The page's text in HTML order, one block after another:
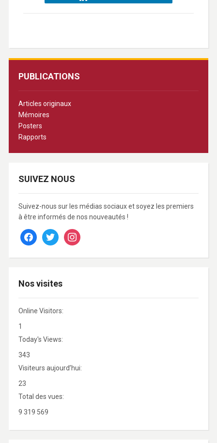
PUBLICATIONS
Articles originaux
Mémoires
Posters
Rapports
SUIVEZ NOUS
Suivez-nous sur les médias sociaux et soyez les premiers
à être informés de nos nouveautés !
facebooktwitter instagram
Nos visites
Online Visitors:
1
Today's Views:
343
Visiteurs aujourd’hui:
23
Total des vues:
9 319 569